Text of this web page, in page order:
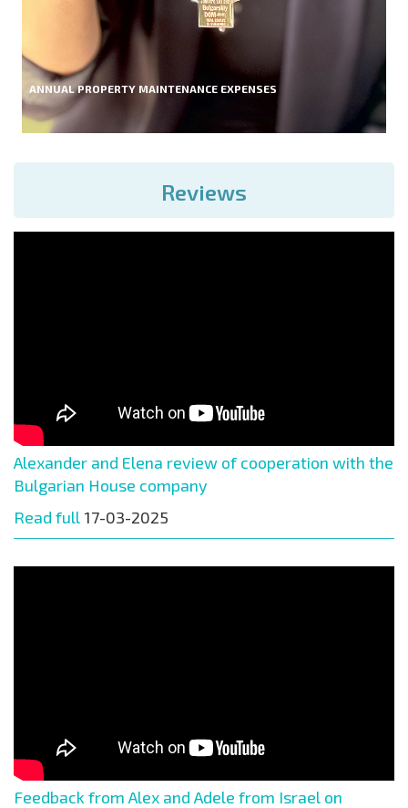
ANNUAL PROPERTY MAINTENANCE EXPENSES
Reviews
Alexander and Elena review of cooperation with the
Bulgarian House company
Read full 17-03-2025
Feedback from Alex and Adele from Israel on